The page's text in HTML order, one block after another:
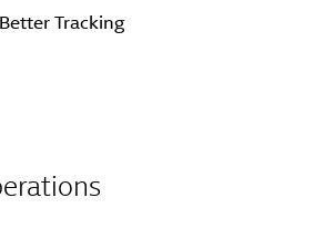
Better Tracking